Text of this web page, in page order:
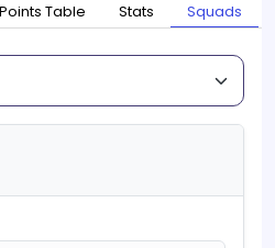
Points Table Stats Squads